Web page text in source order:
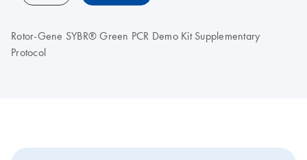
Rotor-Gene SYBR® Green PCR Demo Kit Supplementary
Protocol